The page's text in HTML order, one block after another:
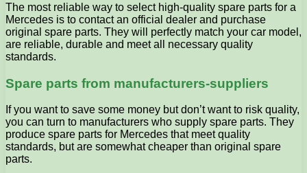
The most reliable way to select high-quality spare parts for a
Mercedes is to contact an official dealer and purchase
original spare parts. They will perfectly match your car model,
are reliable, durable and meet all necessary quality
standards.
Spare parts from manufacturers-suppliers
If you want to save some money but don’t want to risk quality,
you can turn to manufacturers who supply spare parts. They
produce spare parts for Mercedes that meet quality
standards, but are somewhat cheaper than original spare
parts.